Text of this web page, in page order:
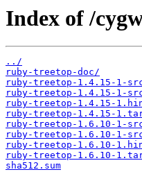
Index of /
../
ruby-treetop-doc/
ruby-treetop-1.4.15-1-
ruby-treetop-1.4.15-1-
ruby-treetop-1.4.15-
ruby-treetop-1.4.15-
ruby-treetop-1.6.10-1-
ruby-treetop-1.6.10-1-
ruby-treetop-1.6.10-
ruby-treetop-1.6.10-
sha512.sum